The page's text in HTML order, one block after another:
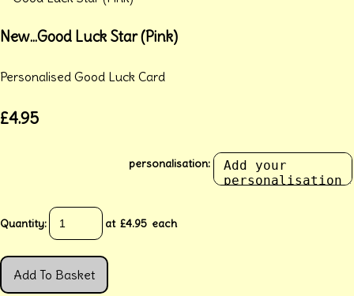
New...Good Luck Star (Pink)
Personalised Good Luck Card
£4.95
personalisation:
Quantity: at £4.95 each
Add To Basket